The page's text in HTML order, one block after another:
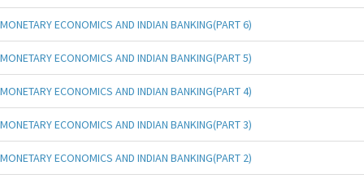
MONETARY ECONOMICS AND INDIAN BANKING(PART 6)
MONETARY ECONOMICS AND INDIAN BANKING(PART 5)
MONETARY ECONOMICS AND INDIAN BANKING(PART 4)
MONETARY ECONOMICS AND INDIAN BANKING(PART 3)
MONETARY ECONOMICS AND INDIAN BANKING(PART 2)